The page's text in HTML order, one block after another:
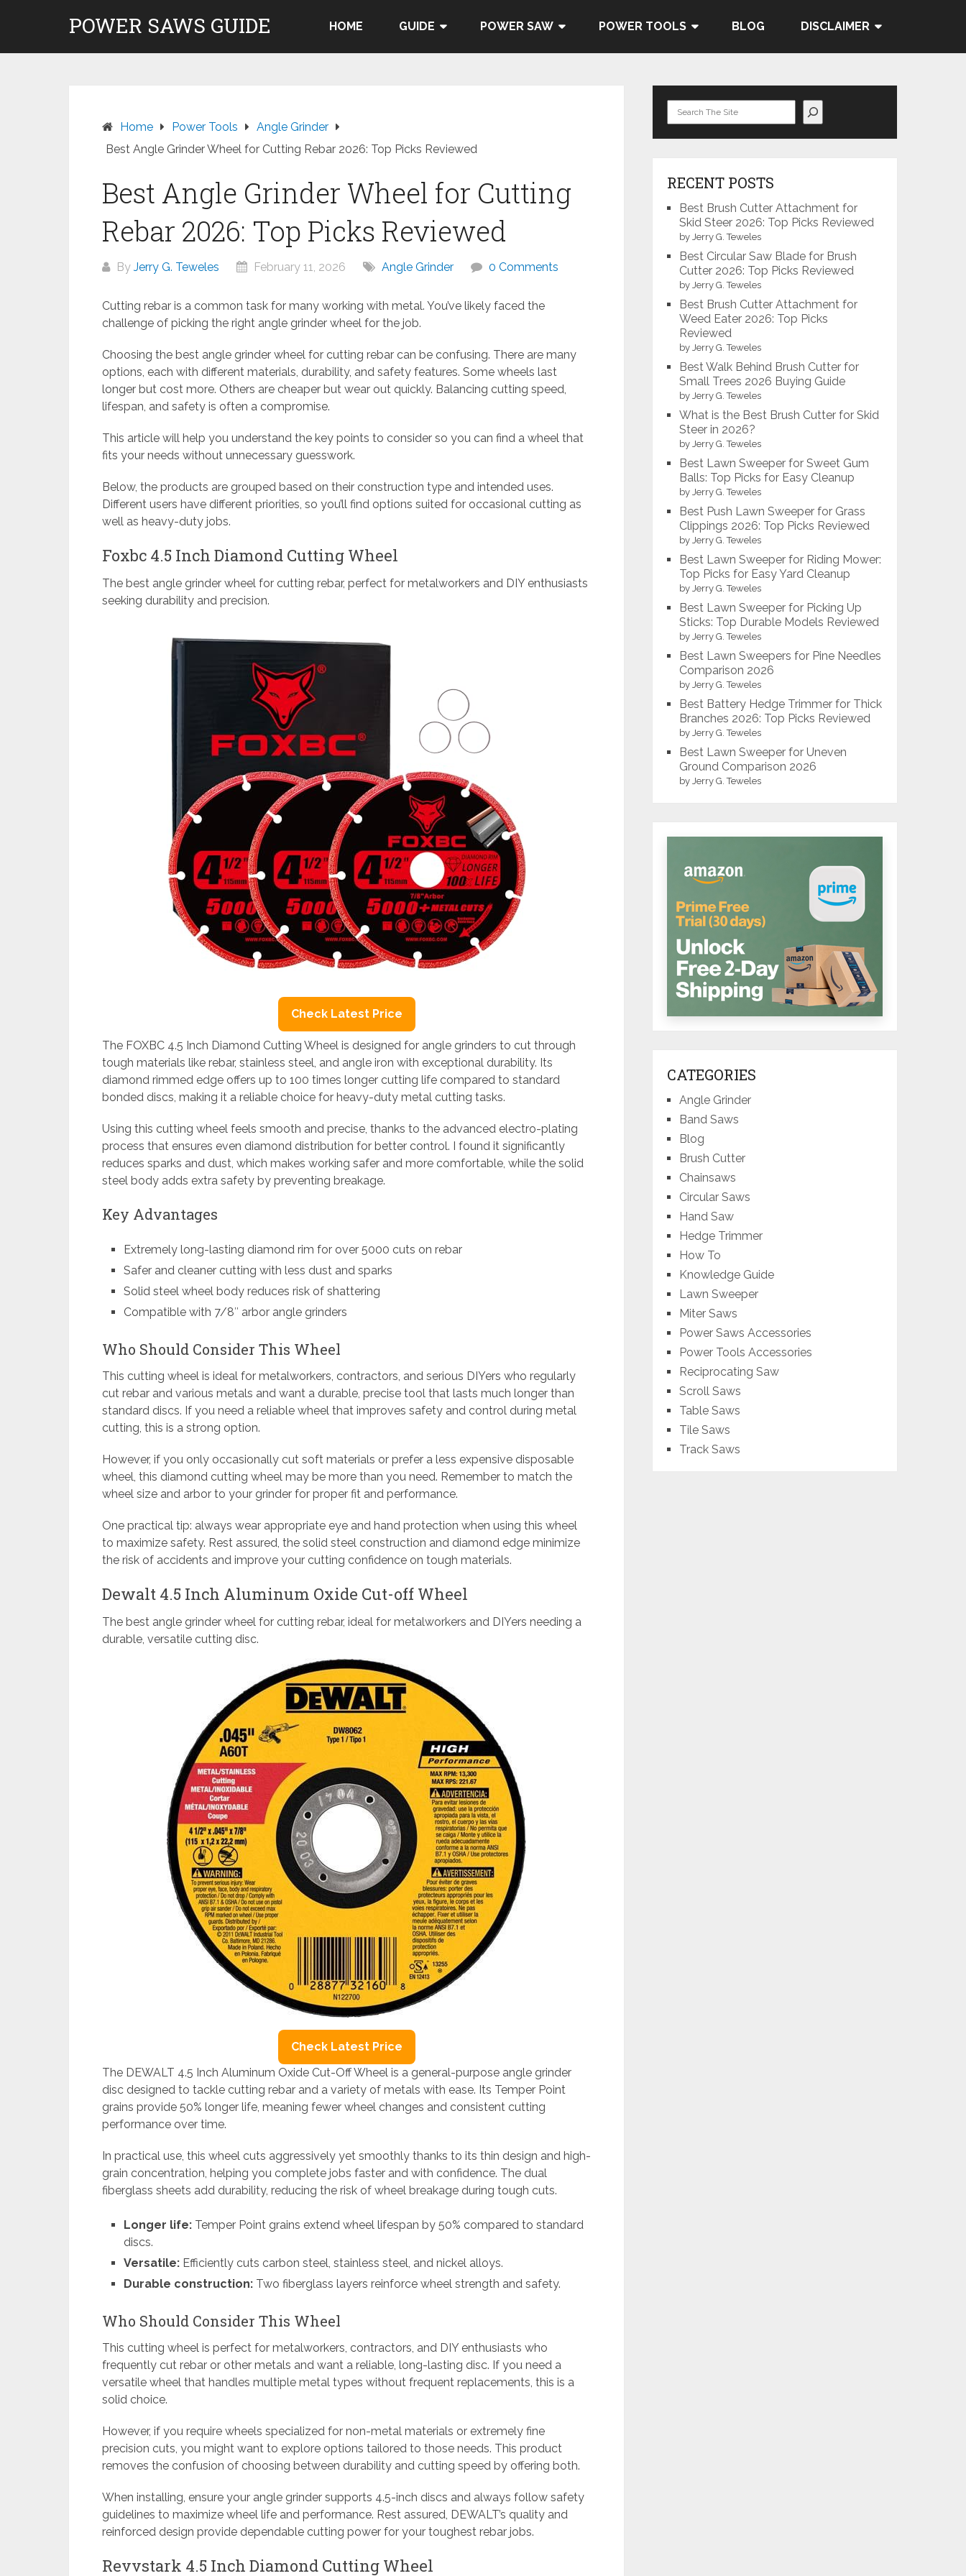
POWER SAWS GUIDE HOME GUIDE POWER SAW POWER TOOLS BLOG DISCLAIMER
Home Power Tools
Angle Grinder
Best Angle Grinder Wheel for Cutting Rebar 2026: Top Picks Reviewed
Best Angle Grinder Wheel for Cutting
Rebar 2026: Top Picks Reviewed
By Jerry G. Teweles February 11, 2026 Angle Grinder 0 Comments
Cutting rebar is a common task for many working with metal. You’ve likely faced the
challenge of picking the right angle grinder wheel for the job.
Choosing the best angle grinder wheel for cutting rebar can be confusing. There are many
options, each with different materials, durability, and safety features. Some wheels last
longer but cost more. Others are cheaper but wear out quickly. Balancing cutting speed,
lifespan, and safety is often a compromise.
This article will help you understand the key points to consider so you can find a wheel that
fits your needs without unnecessary guesswork.
Below, the products are grouped based on their construction type and intended uses.
Different users have different priorities, so you’ll find options suited for occasional cutting as
well as heavy-duty jobs.
Foxbc 4.5 Inch Diamond Cutting Wheel
The best angle grinder wheel for cutting rebar, perfect for metalworkers and DIY enthusiasts
seeking durability and precision.
Check Latest Price
The FOXBC 4.5 Inch Diamond Cutting Wheel is designed for angle grinders to cut through
tough materials like rebar, stainless steel, and angle iron with exceptional durability. Its
diamond rimmed edge offers up to 100 times longer cutting life compared to standard
bonded discs, making it a reliable choice for heavy-duty metal cutting tasks.
Using this cutting wheel feels smooth and precise, thanks to the advanced electro-plating
process that ensures even diamond distribution for better control. I found it significantly
reduces sparks and dust, which makes working safer and more comfortable, while the solid
steel body adds extra safety by preventing breakage.
Key Advantages
Extremely long-lasting diamond rim for over 5000 cuts on rebar
Safer and cleaner cutting with less dust and sparks
Solid steel wheel body reduces risk of shattering
Compatible with 7/8″ arbor angle grinders
Who Should Consider This Wheel
This cutting wheel is ideal for metalworkers, contractors, and serious DIYers who regularly
cut rebar and various metals and want a durable, precise tool that lasts much longer than
standard discs. If you need a reliable wheel that improves safety and control during metal
cutting, this is a strong option.
However, if you only occasionally cut soft materials or prefer a less expensive disposable
wheel, this diamond cutting wheel may be more than you need. Remember to match the
wheel size and arbor to your grinder for proper fit and performance.
One practical tip: always wear appropriate eye and hand protection when using this wheel
to maximize safety. Rest assured, the solid steel construction and diamond edge minimize
the risk of accidents and improve your cutting confidence on tough materials.
Dewalt 4.5 Inch Aluminum Oxide Cut-off Wheel
The best angle grinder wheel for cutting rebar, ideal for metalworkers and DIYers needing a
durable, versatile cutting disc.
Check Latest Price
The DEWALT 4.5 Inch Aluminum Oxide Cut-Off Wheel is a general-purpose angle grinder
disc designed to tackle cutting rebar and a variety of metals with ease. Its Temper Point
grains provide 50% longer life, meaning fewer wheel changes and consistent cutting
performance over time.
In practical use, this wheel cuts aggressively yet smoothly thanks to its thin design and high-
grain concentration, helping you complete jobs faster and with confidence. The dual
fiberglass sheets add durability, reducing the risk of wheel breakage during tough cuts.
Longer life: Temper Point grains extend wheel lifespan by 50% compared to standard
discs.
Versatile: Efficiently cuts carbon steel, stainless steel, and nickel alloys.
Durable construction: Two fiberglass layers reinforce wheel strength and safety.
Who Should Consider This Wheel
This cutting wheel is perfect for metalworkers, contractors, and DIY enthusiasts who
frequently cut rebar or other metals and want a reliable, long-lasting disc. If you need a
versatile wheel that handles multiple metal types without frequent replacements, this is a
solid choice.
However, if you require wheels specialized for non-metal materials or extremely fine
precision cuts, you might want to explore options tailored to those needs. This product
removes the confusion of choosing between durability and cutting speed by offering both.
When installing, ensure your angle grinder supports 4.5-inch discs and always follow safety
guidelines to maximize wheel life and performance. Rest assured, DEWALT’s quality and
reinforced design provide dependable cutting power for your toughest rebar jobs.
Revvstark 4.5 Inch Diamond Cutting Wheel
Search
RECENT POSTS
Best Brush Cutter Attachment for
Skid Steer 2026: Top Picks Reviewed
by Jerry G. Teweles
Best Circular Saw Blade for Brush
Cutter 2026: Top Picks Reviewed
by Jerry G. Teweles
Best Brush Cutter Attachment for
Weed Eater 2026: Top Picks
Reviewed
by Jerry G. Teweles
Best Walk Behind Brush Cutter for
Small Trees 2026 Buying Guide
by Jerry G. Teweles
What is the Best Brush Cutter for Skid
Steer in 2026?
by Jerry G. Teweles
Best Lawn Sweeper for Sweet Gum
Balls: Top Picks for Easy Cleanup
by Jerry G. Teweles
Best Push Lawn Sweeper for Grass
Clippings 2026: Top Picks Reviewed
by Jerry G. Teweles
Best Lawn Sweeper for Riding Mower:
Top Picks for Easy Yard Cleanup
by Jerry G. Teweles
Best Lawn Sweeper for Picking Up
Sticks: Top Durable Models Reviewed
by Jerry G. Teweles
Best Lawn Sweepers for Pine Needles
Comparison 2026
by Jerry G. Teweles
Best Battery Hedge Trimmer for Thick
Branches 2026: Top Picks Reviewed
by Jerry G. Teweles
Best Lawn Sweeper for Uneven
Ground Comparison 2026
by Jerry G. Teweles
CATEGORIES
Angle Grinder
Band Saws
Blog
Brush Cutter
Chainsaws
Circular Saws
Hand Saw
Hedge Trimmer
How To
Knowledge Guide
Lawn Sweeper
Miter Saws
Power Saws Accessories
Power Tools Accessories
Reciprocating Saw
Scroll Saws
Table Saws
Tile Saws
Track Saws